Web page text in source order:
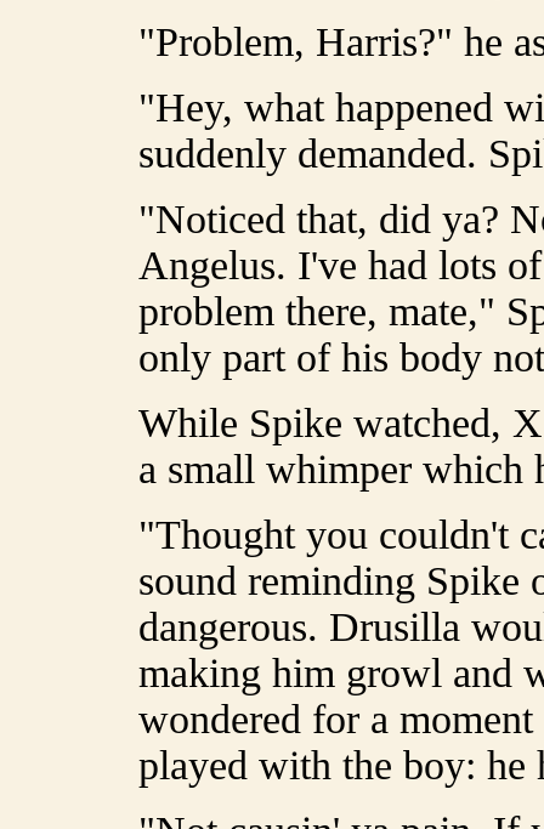
"Problem, Harris?" he
"Hey, what happened
suddenly demanded.
"Noticed that, did ya?
Angelus. I've had lots
problem there, mate,"
only part of his body
While Spike watched,
a small whimper which
"Thought you couldn't
sound reminding Spike
dangerous. Drusilla
making him growl and
wondered for a
played with the boy: he